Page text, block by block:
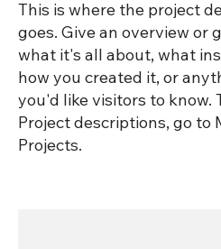
This is where the project
goes. Give an overview or
what it's all about, what
how you created it, or
you'd like visitors to know.
Project descriptions, go to
Projects.